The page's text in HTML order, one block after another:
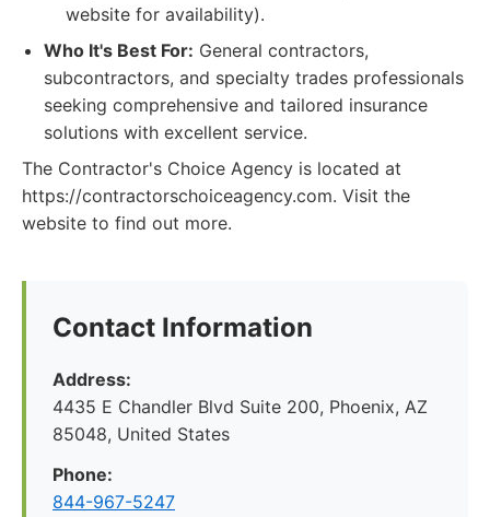
website for availability).
Who It's Best For: General contractors,
subcontractors, and specialty trades professionals
seeking comprehensive and tailored insurance
solutions with excellent service.
The Contractor's Choice Agency is located at
https://contractorschoiceagency.com. Visit the
website to find out more.
Contact Information
Address:
4435 E Chandler Blvd Suite 200, Phoenix, AZ
85048, United States
Phone:
844-967-5247